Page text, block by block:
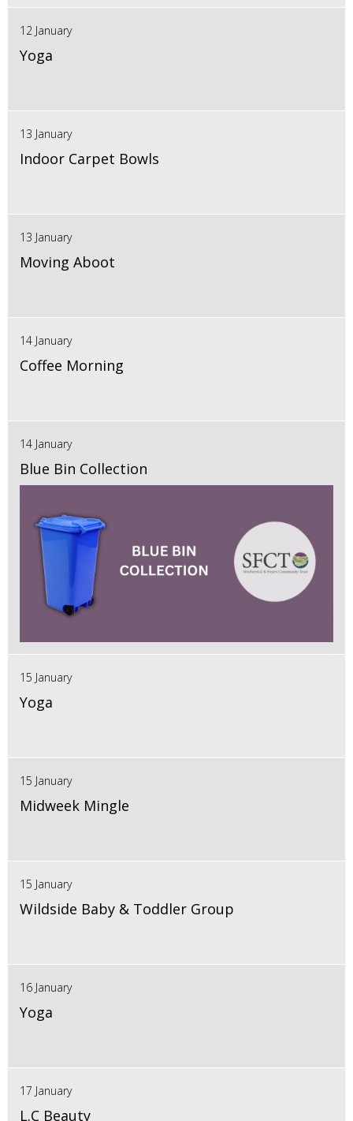
12 January
Yoga
13 January
Indoor Carpet Bowls
13 January
Moving Aboot
14 January
Coffee Morning
14 January
Blue Bin Collection
15 January
Yoga
15 January
Midweek Mingle
15 January
Wildside Baby & Toddler Group
16 January
Yoga
17 January
L.C Beauty